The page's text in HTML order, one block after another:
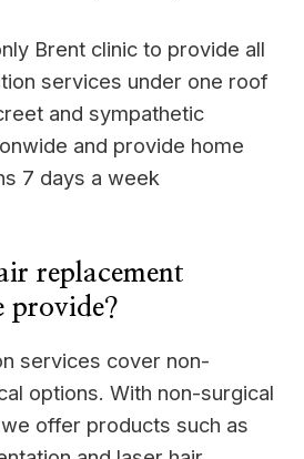
Brent clinic to provide all
services under one roof
and sympathetic
and provide home
7 days a week
replacement
provide?
services cover non-
options. With non-surgical
offer products such as